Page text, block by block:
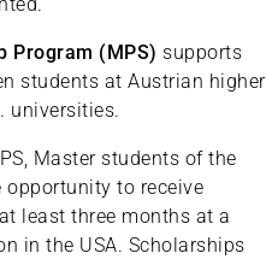
Program (MPS) supports
students at Austrian higher
universities.
Master students of the
opportunity to receive
least three months at a
in the USA. Scholarships